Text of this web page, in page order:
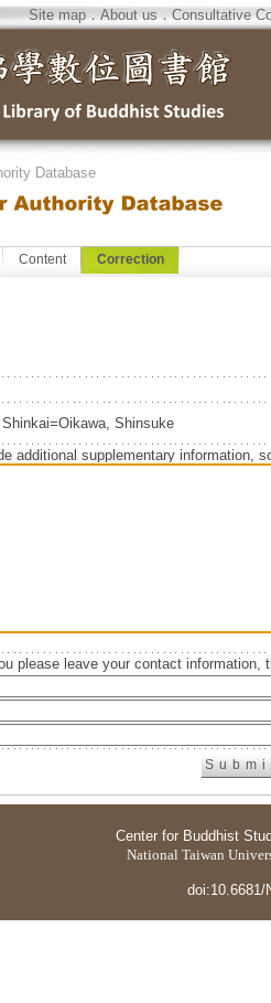
Site map．About us．Consultative
Database
Content Correction
Shinsuke
additional supplementary information,
please leave your contact information,
Center for Buddhist
National Taiwan
doi:10.6681/